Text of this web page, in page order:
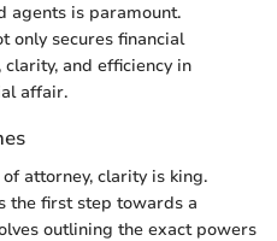
agents is paramount.
only secures financial
and efficiency in
affair.
attorney, clarity is king.
the first step towards a
outlining the exact powers